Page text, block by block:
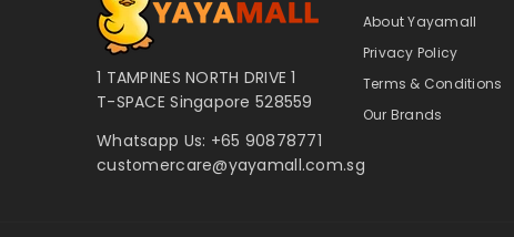
1 TAMPINES NORTH DRIVE 1
T-SPACE Singapore 528559
Whatsapp Us:+65 90878771
customercare@yayamall.com.sg
About Yayamall
Privacy Policy
Terms & Conditions
Our Brands